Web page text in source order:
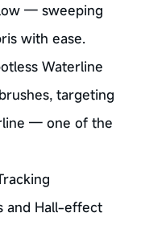
— sweeping
with ease.
Waterline
targeting
— one of the
and Hall-effect